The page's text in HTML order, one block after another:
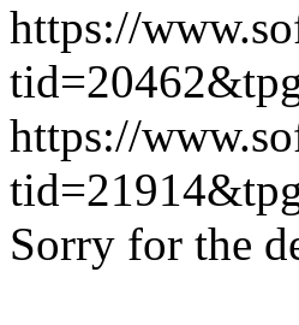
https://
https://
Sorry for the